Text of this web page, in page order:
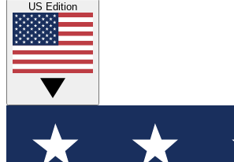
US Edition